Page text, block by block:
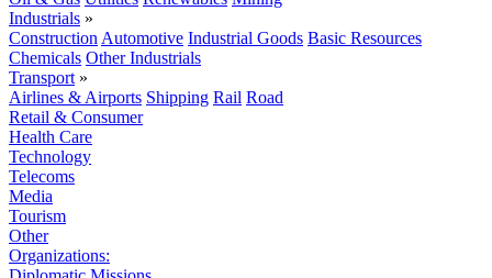
Industrials »
Construction Automotive Industrial Goods Basic Resources
Chemicals Other Industrials
Transport »
Airlines & Airports Shipping Rail Road
Retail & Consumer
Health Care
Technology
Telecoms
Media
Tourism
Other
Organizations: